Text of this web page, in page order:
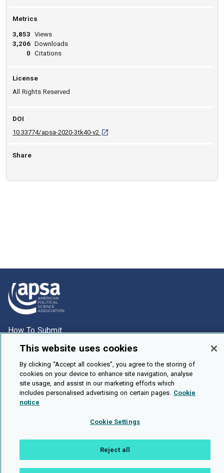
Metrics
3,853
3,206
0
Views
Downloads
Citations
License
All Rights Reserved
DOI
10.33774/apsa-2020-3tk40-v2 D O I: 10.33774/apsa-2020-3tk40-v2
Share
How To Submit
Browse
Events
About Us
Cookie Setting
Legal Notices Privacy Policy Accessibility Contact and Help
This website uses cookies
By clicking “Accept all cookies”, you agree to the storing of
cookies on your device to enhance site navigation, analyse
site usage, and assist in our marketing efforts which
includes personalised advertising on certain pages. Cookie
notice
Cookie Settings
Reject all